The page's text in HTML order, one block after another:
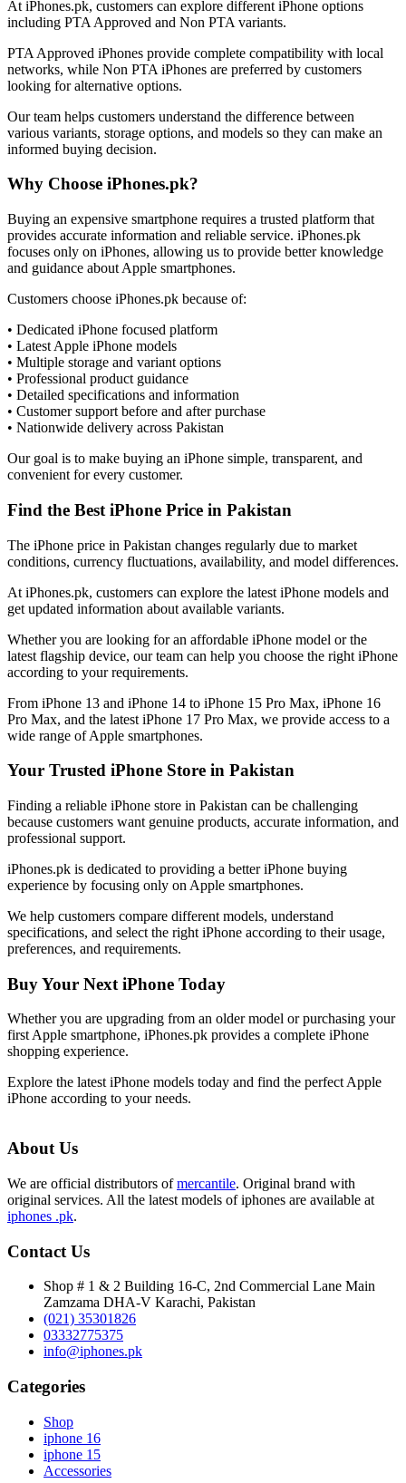
At iPhones.pk, customers can explore different iPhone options
including PTA Approved and Non PTA variants.
PTA Approved iPhones provide complete compatibility with local
networks, while Non PTA iPhones are preferred by customers
looking for alternative options.
Our team helps customers understand the difference between
various variants, storage options, and models so they can make an
informed buying decision.
Why Choose iPhones.pk?
Buying an expensive smartphone requires a trusted platform that
provides accurate information and reliable service. iPhones.pk
focuses only on iPhones, allowing us to provide better knowledge
and guidance about Apple smartphones.
Customers choose iPhones.pk because of:
• Dedicated iPhone focused platform
• Latest Apple iPhone models
• Multiple storage and variant options
• Professional product guidance
• Detailed specifications and information
• Customer support before and after purchase
• Nationwide delivery across Pakistan
Our goal is to make buying an iPhone simple, transparent, and
convenient for every customer.
Find the Best iPhone Price in Pakistan
The iPhone price in Pakistan changes regularly due to market
conditions, currency fluctuations, availability, and model differences.
At iPhones.pk, customers can explore the latest iPhone models and
get updated information about available variants.
Whether you are looking for an affordable iPhone model or the
latest flagship device, our team can help you choose the right iPhone
according to your requirements.
From iPhone 13 and iPhone 14 to iPhone 15 Pro Max, iPhone 16
Pro Max, and the latest iPhone 17 Pro Max, we provide access to a
wide range of Apple smartphones.
Your Trusted iPhone Store in Pakistan
Finding a reliable iPhone store in Pakistan can be challenging
because customers want genuine products, accurate information, and
professional support.
iPhones.pk is dedicated to providing a better iPhone buying
experience by focusing only on Apple smartphones.
We help customers compare different models, understand
specifications, and select the right iPhone according to their usage,
preferences, and requirements.
Buy Your Next iPhone Today
Whether you are upgrading from an older model or purchasing your
first Apple smartphone, iPhones.pk provides a complete iPhone
shopping experience.
Explore the latest iPhone models today and find the perfect Apple
iPhone according to your needs.
About Us
We are official distributors ofmercantile. Original brand with
original services. All the latest models of iphones are available at
iphones .pk.
Contact Us
Shop # 1 & 2 Building 16-C, 2nd Commercial Lane Main
Zamzama DHA-V Karachi, Pakistan
(021) 35301826
03332775375
info@iphones.pk
Categories
Shop
iphone 16
iphone 15
Accessories